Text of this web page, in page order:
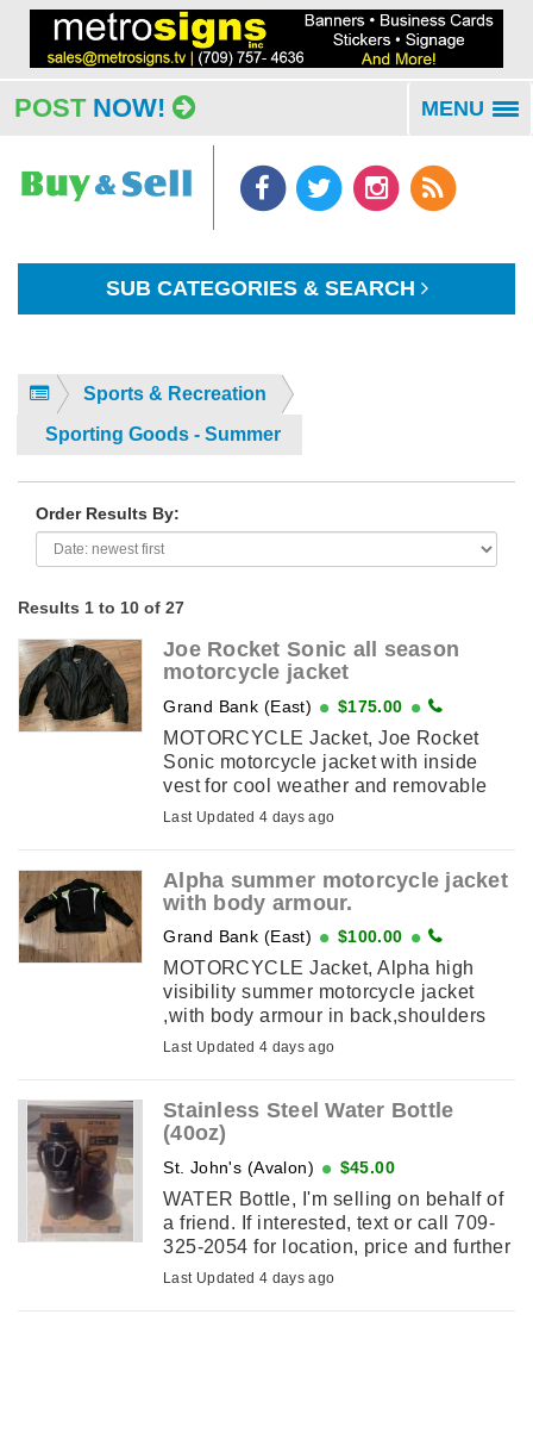
POST NOW! MENU
SUB CATEGORIES & SEARCH
Sports & Recreation
Sporting Goods - Summer
Order Results By:
Results 1 to 10 of 27
Joe Rocket Sonic all season
motorcycle jacket
Grand Bank (East) $175.00
MOTORCYCLE Jacket, Joe Rocket
Sonic motorcycle jacket with inside
vest for cool weather and removable
outer sections for warm weather also
Last Updated 4 days ago
Alpha summer motorcycle jacket
with body armour.
Grand Bank (East) $100.00
MOTORCYCLE Jacket, Alpha high
visibility summer motorcycle jacket
,with body armour in back,shoulders
and elbows.Size 3XL. Price 100
Last Updated 4 days ago
Stainless Steel Water Bottle
(40oz)
St. John's (Avalon) $45.00
WATER Bottle, I'm selling on behalf of
a friend. If interested, text or call 709-
325-2054 for location, price and further
details.
Last Updated 4 days ago